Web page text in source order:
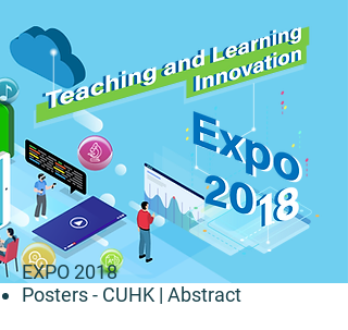
EXPO 2018
Posters - CUHK | Abstract